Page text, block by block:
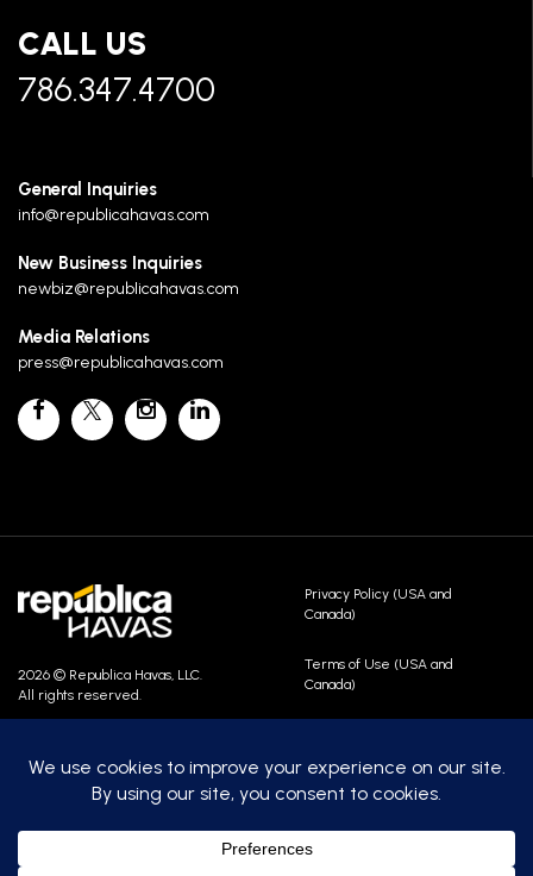
CALL US
786.347.4700
General Inquiries
info@republicahavas.com
New Business Inquiries
newbiz@republicahavas.com
Media Relations
press@republicahavas.com
2026 © Republica Havas, LLC.
All rights reserved.
Contact Us
Privacy Policy (USA and
Canada)
Terms of Use (USA and
Canada)